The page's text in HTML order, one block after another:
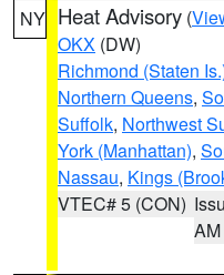
NY Heat Advisory (
OKX (DW)
Richmond (Staten
Northern Queens,
Suffolk, Northwest
York (Manhattan),
Nassau, Kings
VTEC# 5 (CON)
AM